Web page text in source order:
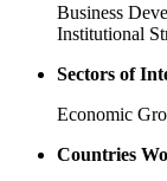
Business
Institutional
Sectors of
Economic
Countries